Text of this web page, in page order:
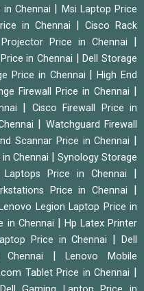
Chennai
Msi Laptop Price
in Chennai
Cisco Rack
Price in Chennai
in Chennai |Dell Storage
Price in Chennai |High End
Firewall Price in Chennai
Cisco Firewall Price in
Watchguard Firewall
Scannar Price in Chennai
Chennai
Synology Storage
Laptops Price in Chennai
Price in Chennai
Lenovo Legion Laptop Price in
in Chennai
Hp Latex Printer
Price in Chennai |Dell
Chennai
|Lenovo Mobile
Tablet Price in Chennai